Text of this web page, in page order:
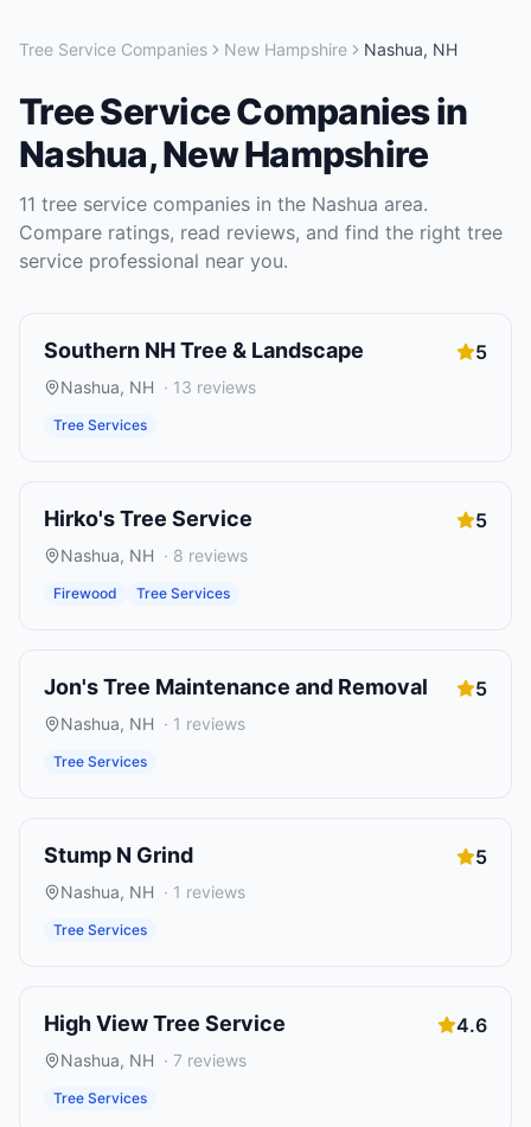
Tree Service Companies New Hampshire Nashua, NH
Tree Service Companiesin
Nashua,New Hampshire
11 tree service companies in the Nashua area.
Compare ratings, read reviews, and find the right tree
service professional near you.
Southern NH Tree & Landscape 5
Nashua, NH · 13 reviews
Tree Services
Hirko's Tree Service 5
Nashua, NH · 8 reviews
Firewood Tree Services
Jon's Tree Maintenance and Removal 5
Nashua, NH · 1 reviews
Tree Services
Stump N Grind 5
Nashua, NH · 1 reviews
Tree Services
High View Tree Service 4.6
Nashua, NH · 7 reviews
Tree Services